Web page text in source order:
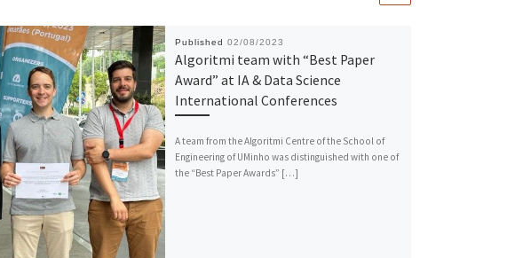
Published 02/08/2023
Algoritmi team with “Best Paper
Award” at IA & Data Science
International Conferences
A team from the Algoritmi Centre of the School of
Engineering of UMinho was distinguished with one of
the “Best Paper Awards” […]